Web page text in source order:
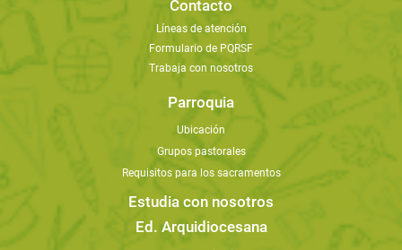
Contacto
Líneas de atención
Formulario de PQRSF
Trabaja con nosotros
Parroquia
Ubicación
Grupos pastorales
Requisitos para los sacramentos
Estudia con nosotros
Ed. Arquidiocesana